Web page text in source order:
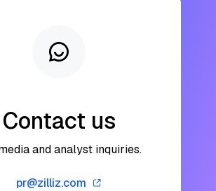
Contact us
and analyst inquiries.
pr@zilliz.com